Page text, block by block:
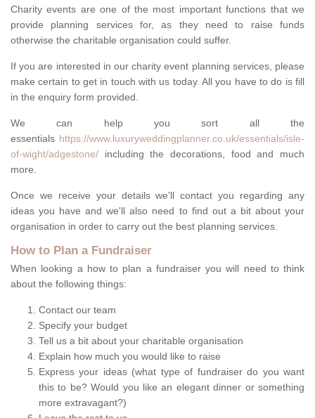
Charity events are one of the most important functions that we
provide planning services for, as they need to raise funds
otherwise the charitable organisation could suffer.
If you are interested in our charity event planning services, please
make certain to get in touch with us today. All you have to do is fill
in the enquiry form provided.
We can help you sort all the
essentials https://www.luxuryweddingplanner.co.uk/essentials/isle-
of-wight/adgestone/ including the decorations, food and much
more.
Once we receive your details we'll contact you regarding any
ideas you have and we'll also need to find out a bit about your
organisation in order to carry out the best planning services.
How to Plan a Fundraiser
When looking a how to plan a fundraiser you will need to think
about the following things:
Contact our team
Specify your budget
Tell us a bit about your charitable organisation
Explain how much you would like to raise
Express your ideas (what type of fundraiser do you want
this to be? Would you like an elegant dinner or something
more extravagant?)